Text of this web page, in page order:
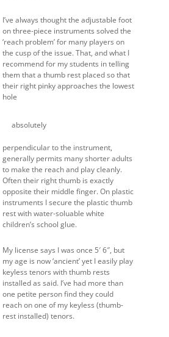
I’ve always thought the adjustable foot
on three-piece instruments solved the
‘reach problem’ for many players on
the cusp of the issue. That, and what I
recommend for my students in telling
them that a thumb rest placed so that
their right pinky approaches the lowest
hole
absolutely
perpendicular to the instrument,
generally permits many shorter adults
to make the reach and play cleanly.
Often their right thumb is exactly
opposite their middle finger. On plastic
instruments I secure the plastic thumb
rest with water-soluable white
children’s school glue.
My license says I was once 5′ 6″, but
my age is now ‘ancient’ yet I easily play
keyless tenors with thumb rests
installed as said. I’ve had more than
one petite person find they could
reach on one of my keyless (thumb-
rest installed) tenors.